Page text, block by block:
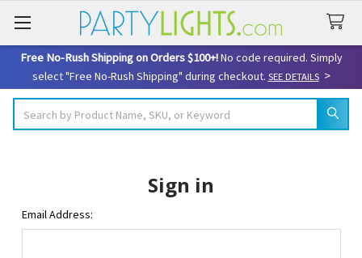
Free No-Rush Shipping on Orders $100+!No code required. Simply
select "Free No-Rush Shipping" during checkout. SEE DETAILS>
Sign in
Email Address: